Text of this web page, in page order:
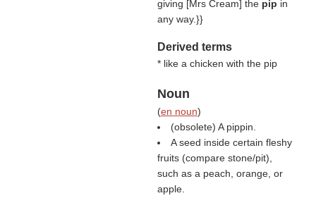
giving [Mrs Cream] the pip in
any way.}}
Derived terms
* like a chicken with the pip
Noun
(en noun)
(obsolete) A pippin.
A seed inside certain fleshy
fruits (compare stone/pit),
such as a peach, orange, or
apple.